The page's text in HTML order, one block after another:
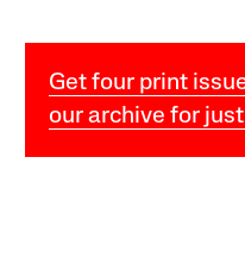
Get four print
our archive for